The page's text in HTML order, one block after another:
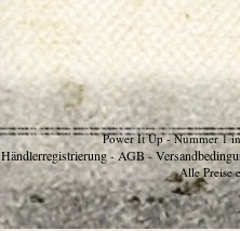
Power It Up - Nummer 1
Händlerregistrierung - AGB -
Alle Preise